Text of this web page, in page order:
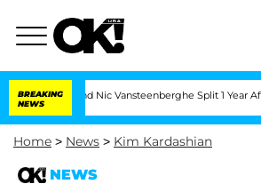
BREAKING
NEWS
and Nic Vansteenberghe Split 1 Year After
Home > News > Kim Kardashian
NEWS